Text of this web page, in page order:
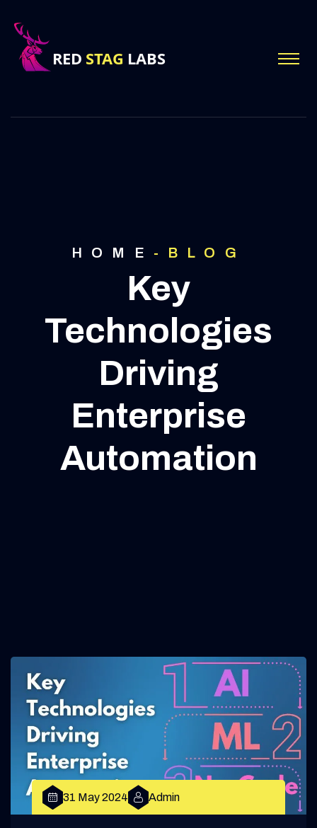
HOME - BLOG
Key
Technologies
Driving
Enterprise
Automation
31 May 2024 Admin